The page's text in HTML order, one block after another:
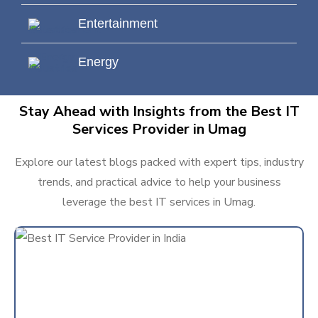
Entertainment
Energy
Stay Ahead with Insights from the Best IT
Services Provider in Umag
Explore our latest blogs packed with expert tips, industry
trends, and practical advice to help your business
leverage the best IT services in Umag.